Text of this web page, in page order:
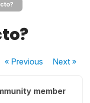
« Previous Next»
member